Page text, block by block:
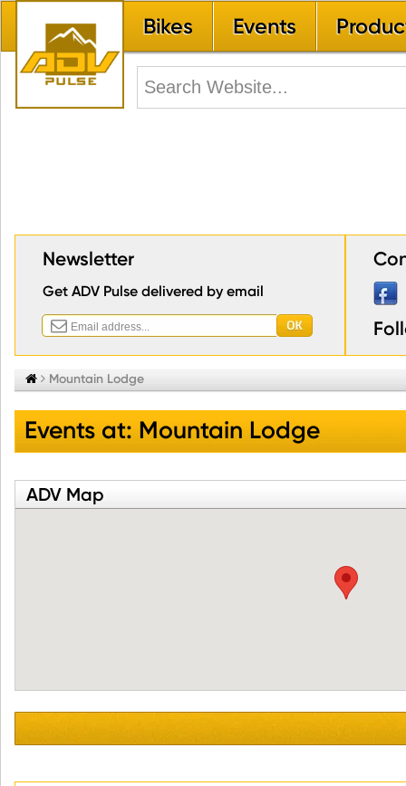
Bikes Events
Newsletter
Get ADV Pulse delivered by email
  Mountain Lodge
Events at: Mountain Lodge
ADV Map